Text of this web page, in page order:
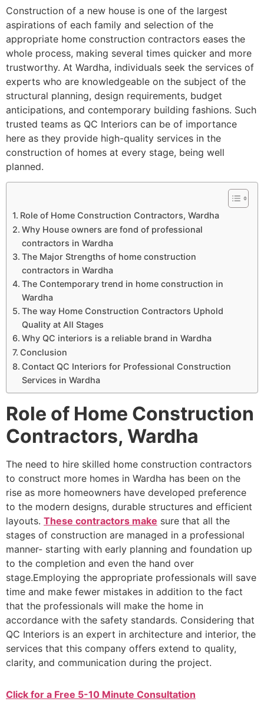
Construction of a new house is one of the largest
aspirations of each family and selection of the
appropriate home construction contractors eases the
whole process, making several times quicker and more
trustworthy. At Wardha, individuals seek the services of
experts who are knowledgeable on the subject of the
structural planning, design requirements, budget
anticipations, and contemporary building fashions. Such
trusted teams as QC Interiors can be of importance
here as they provide high-quality services in the
construction of homes at every stage, being well
planned.
Role of Home Construction Contractors, Wardha
Why House owners are fond of professional
contractors in Wardha
The Major Strengths of home construction
contractors in Wardha
The Contemporary trend in home construction in
Wardha
The way Home Construction Contractors Uphold
Quality at All Stages
Why QC interiors is a reliable brand in Wardha
Conclusion
Contact QC Interiors for Professional Construction
Services in Wardha
Role of Home Construction
Contractors, Wardha
The need to hire skilled home construction contractors
to construct more homes in Wardha has been on the
rise as more homeowners have developed preference
to the modern designs, durable structures and efficient
layouts. These contractors make sure that all the
stages of construction are managed in a professional
manner- starting with early planning and foundation up
to the completion and even the hand over
stage.Employing the appropriate professionals will save
time and make fewer mistakes in addition to the fact
that the professionals will make the home in
accordance with the safety standards. Considering that
QC Interiors is an expert in architecture and interior, the
services that this company offers extend to quality,
clarity, and communication during the project.
Click for a Free 5-10 Minute Consultation